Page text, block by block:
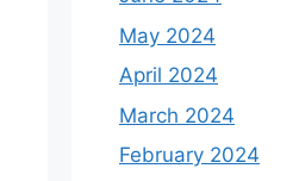
May 2024
April 2024
March 2024
February 2024